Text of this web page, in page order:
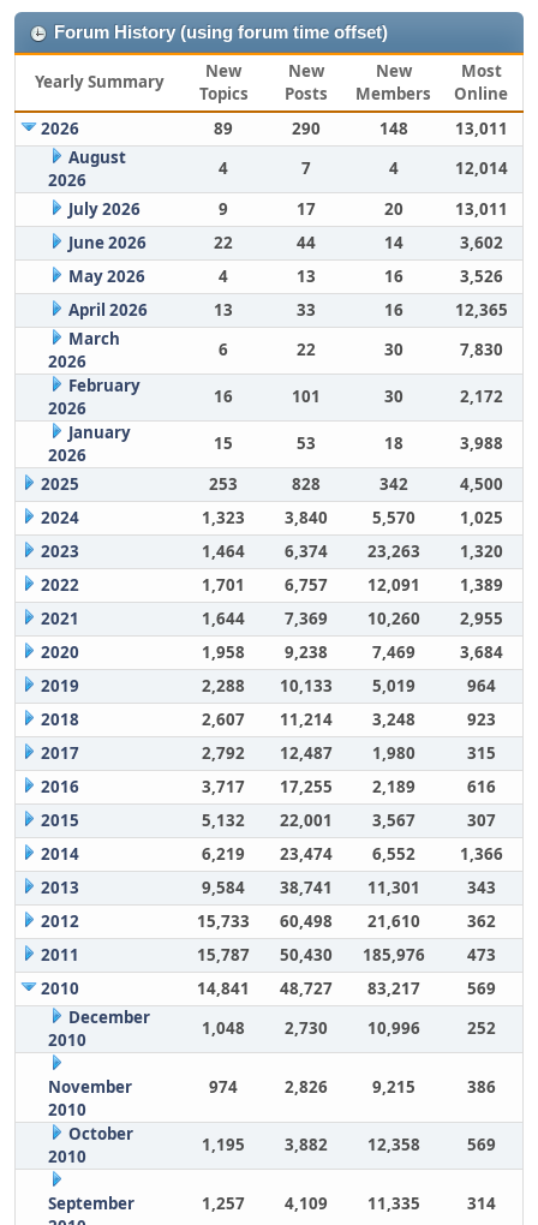
Forum History (using forum time offset)
Yearly Summary
New
Topics
New
Posts
New
Members
Most
Online
2026
89 290 148
13,011
August
2026
4 7 4
12,014
July 2026
9 17 20
13,011
June 2026
22 44 14
3,602
May 2026
4 13 16
3,526
April 2026
13 33 16
12,365
March
2026
6 22 30
7,830
February
2026
16 101 30
2,172
January
2026
15 53 18
3,988
2025
253 828 342
4,500
2024
1,323 3,840 5,570
1,025
2023
1,464 6,374 23,263
1,320
2022
1,701 6,757 12,091
1,389
2021
1,644 7,369 10,260
2,955
2020
1,958 9,238 7,469
3,684
2019
2,288 10,133 5,019
964
2018
2,607 11,214 3,248
923
2017
2,792 12,487 1,980
315
2016
3,717 17,255 2,189
616
2015
5,132 22,001 3,567
307
2014
6,219 23,474 6,552
1,366
2013
9,584 38,741 11,301
343
2012
15,733 60,498 21,610
362
2011
15,787 50,430 185,976
473
2010
14,841 48,727 83,217
569
December
2010
1,048 2,730 10,996 252
November
2010
974 2,826 9,215 386
October
2010
1,195 3,882 12,358 569
September
1,257 4,109 11,335 314